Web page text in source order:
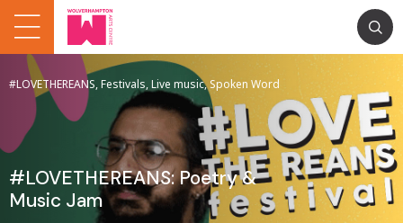
#LOVETHEREANS, Festivals, Live music, Spoken Word
#LOVETHEREANS: Poetry &
Music Jam